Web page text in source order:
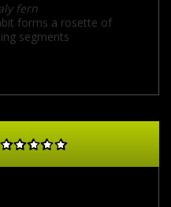
fern
forms a rosette of
segments